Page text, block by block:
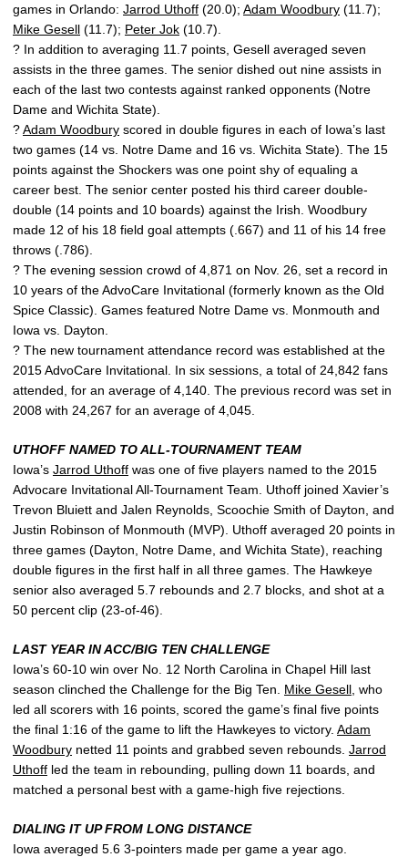
games in Orlando: Jarrod Uthoff (20.0); Adam Woodbury (11.7);
Mike Gesell (11.7); Peter Jok (10.7).
? In addition to averaging 11.7 points, Gesell averaged seven
assists in the three games. The senior dished out nine assists in
each of the last two contests against ranked opponents (Notre
Dame and Wichita State).
?Adam Woodbury scored in double figures in each of Iowa’s last
two games (14 vs. Notre Dame and 16 vs. Wichita State). The 15
points against the Shockers was one point shy of equaling a
career best. The senior center posted his third career double-
double (14 points and 10 boards) against the Irish. Woodbury
made 12 of his 18 field goal attempts (.667) and 11 of his 14 free
throws (.786).
? The evening session crowd of 4,871 on Nov. 26, set a record in
10 years of the AdvoCare Invitational (formerly known as the Old
Spice Classic). Games featured Notre Dame vs. Monmouth and
Iowa vs. Dayton.
? The new tournament attendance record was established at the
2015 AdvoCare Invitational. In six sessions, a total of 24,842 fans
attended, for an average of 4,140. The previous record was set in
2008 with 24,267 for an average of 4,045.
UTHOFF NAMED TO ALL-TOURNAMENT TEAM
Iowa’s Jarrod Uthoff was one of five players named to the 2015
Advocare Invitational All-Tournament Team. Uthoff joined Xavier’s
Trevon Bluiett and Jalen Reynolds, Scoochie Smith of Dayton, and
Justin Robinson of Monmouth (MVP). Uthoff averaged 20 points in
three games (Dayton, Notre Dame, and Wichita State), reaching
double figures in the first half in all three games. The Hawkeye
senior also averaged 5.7 rebounds and 2.7 blocks, and shot at a
50 percent clip (23-of-46).
LAST YEAR IN ACC/BIG TEN CHALLENGE
Iowa’s 60-10 win over No. 12 North Carolina in Chapel Hill last
season clinched the Challenge for the Big Ten. Mike Gesell , who
led all scorers with 16 points, scored the game’s final five points
the final 1:16 of the game to lift the Hawkeyes to victory. Adam
Woodbury netted 11 points and grabbed seven rebounds. Jarrod
Uthoff led the team in rebounding, pulling down 11 boards, and
matched a personal best with a game-high five rejections.
DIALING IT UP FROM LONG DISTANCE
Iowa averaged 5.6 3-pointers made per game a year ago.